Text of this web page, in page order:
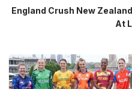
England Crush New
At